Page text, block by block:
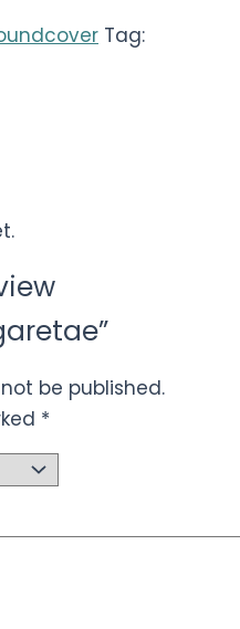
Tag:
be published.
*